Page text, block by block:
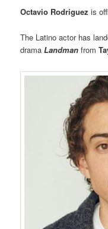
Octavio Rodriguezis
The Latino actor has
dramaLandman from